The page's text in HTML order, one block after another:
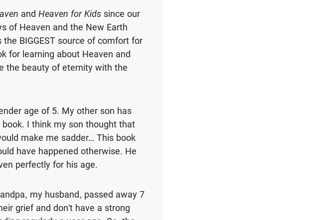
and Heaven for Kids since our
of Heaven and the New Earth
BIGGEST source of comfort for
for learning about Heaven and
the beauty of eternity with the
age of 5. My other son has
I think my son thought that
make me sadder… This book
have happened otherwise. He
perfectly for his age.
my husband, passed away 7
grief and don't have a strong